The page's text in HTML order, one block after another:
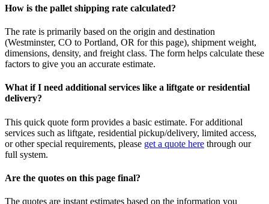
How is the pallet shipping rate calculated?
The rate is primarily based on the origin and destination
(Westminster, CO to Portland, OR for this page), shipment weight,
dimensions, density, and freight class. The form helps calculate these
factors to give you an accurate estimate.
What if I need additional services like a liftgate or residential
delivery?
This quick quote form provides a basic estimate. For additional
services such as liftgate, residential pickup/delivery, limited access,
or other special requirements, please get a quote here through our
full system.
Are the quotes on this page final?
The quotes are instant estimates based on the information you